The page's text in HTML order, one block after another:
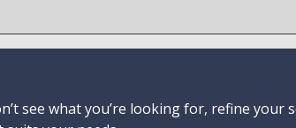
see what you’re looking for, refine your